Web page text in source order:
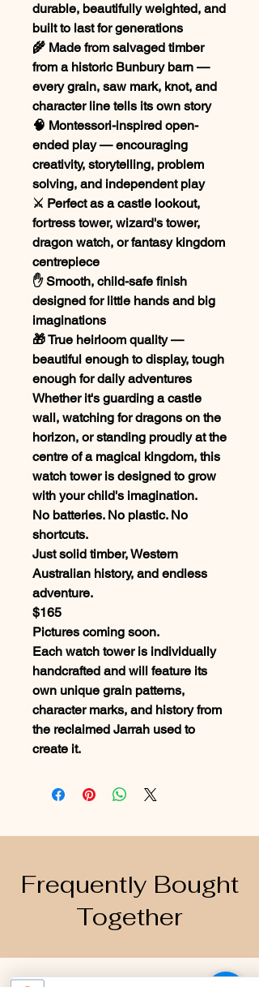
durable, beautifully weighted, and
built to last for generations
🌾 Made from salvaged timber
from a historic Bunbury barn —
every grain, saw mark, knot, and
character line tells its own story
🧠 Montessori-inspired open-
ended play — encouraging
creativity, storytelling, problem
solving, and independent play
⚔️ Perfect as a castle lookout,
fortress tower, wizard's tower,
dragon watch, or fantasy kingdom
centrepiece
✋ Smooth, child-safe finish
designed for little hands and big
imaginations
🎁 True heirloom quality —
beautiful enough to display, tough
enough for daily adventures
Whether it's guarding a castle
wall, watching for dragons on the
horizon, or standing proudly at the
centre of a magical kingdom, this
watch tower is designed to grow
with your child's imagination.
No batteries. No plastic. No
shortcuts.
Just solid timber, Western
Australian history, and endless
adventure.
$165
Pictures coming soon.
Each watch tower is individually
handcrafted and will feature its
own unique grain patterns,
character marks, and history from
the reclaimed Jarrah used to
create it.
Frequently Bought
Together